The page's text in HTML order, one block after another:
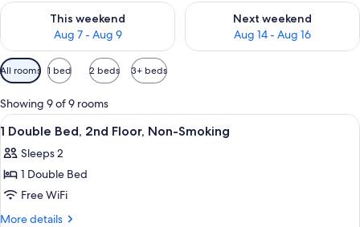
This weekend
Aug 7 - Aug 9
Check availability for this weekend Aug 7 - Aug 9
Next weekend
Aug 14 - Aug 16
Check availability for next
Available
filters
for
rooms
All rooms 1 bed 2 beds 3+ beds
Showing 9 of 9 rooms
View
all
photos
for
1
Double
A hotel room with a bed, bedside
5
1 Double Bed, 2nd Floor, Non-Smoking
Sleeps 2
1 Double Bed
Free WiFi
More details
More